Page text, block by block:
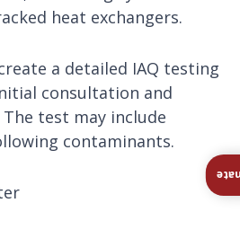
heat exchangers.
a detailed IAQ testing
consultation and
test may include
contaminants.